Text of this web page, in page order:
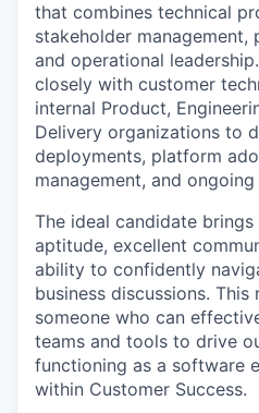
that combines technical
stakeholder
and operational
closely with customer
internal Product,
Delivery organizations to
deployments, platform
management, and
The ideal candidate
aptitude, excellent
ability to confidently
business discussions.
someone who can
teams and tools to drive
functioning as a software
within Customer Success.